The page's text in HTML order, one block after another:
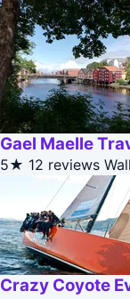
Gael Maelle
5★ 12 reviews
Crazy Coyote